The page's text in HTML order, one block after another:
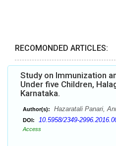
RECOMONDED ARTICLES:
Study on Immunization
Under five Children,
Karnataka.
Author(s): Hazaratali Panari,
DOI: 10.5958/2349-
Access